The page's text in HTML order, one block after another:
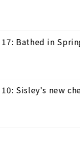
Bathed in
10: Sisley's new